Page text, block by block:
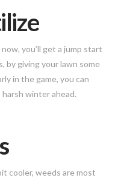
you’ll get a jump start
by giving your lawn some
in the game, you can
winter ahead.
cooler, weeds are most